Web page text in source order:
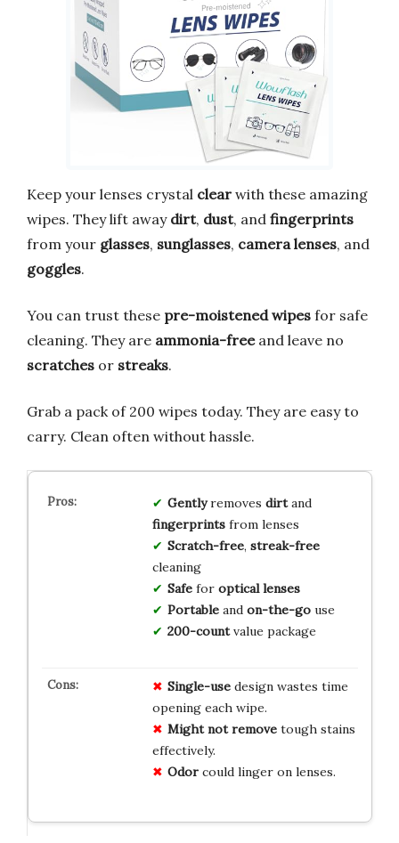
Keep your lenses crystal clear with these amazing
wipes. They lift away dirt, dust, and fingerprints
from your glasses, sunglasses, camera lenses, and
goggles.
You can trust these pre-moistened wipes for safe
cleaning. They are ammonia-freeand leave no
scratches or streaks.
Grab a pack of 200 wipes today. They are easy to
carry. Clean often without hassle.
Gentlyremoves dirtand
fingerprintsfrom lenses
Scratch-free, streak-free
cleaning
Safefor optical lenses
Portableand on-the-gouse
200-countvalue package
Single-usedesign wastes time
opening each wipe.
Might not removetough stains
effectively.
Odorcould linger on lenses.